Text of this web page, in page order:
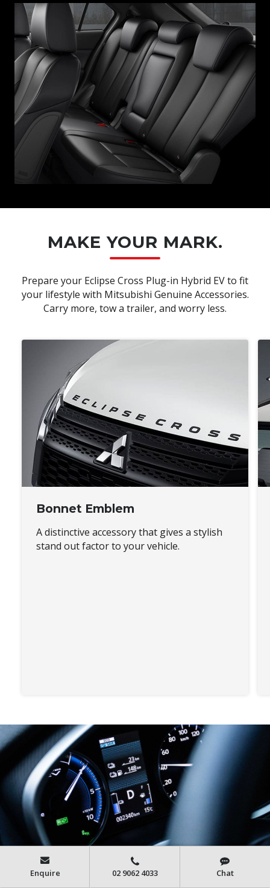
MAKE YOUR MARK.
Prepare your Eclipse Cross Plug-in Hybrid EV to fit
your lifestyle with Mitsubishi Genuine Accessories.
Carry more, tow a trailer, and worry less.
Bonnet Emblem
A distinctive accessory that gives a stylish
stand out factor to your vehicle.
Enquire 02 9062 4033 Chat